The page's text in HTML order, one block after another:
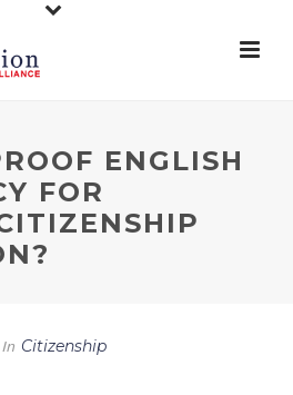
ENGLISH
FOR
In Citizenship